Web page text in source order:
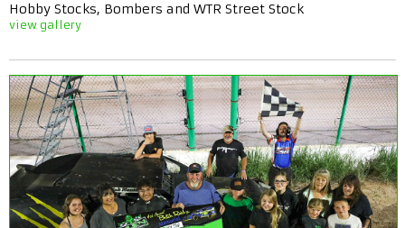
Hobby Stocks, Bombers and WTR Street Stock
view gallery